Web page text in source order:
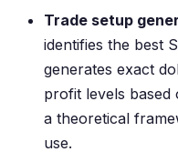
Trade setup
identifies the best
generates exact
profit levels
a theoretical
use.